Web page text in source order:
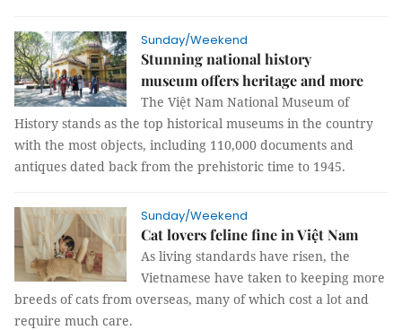
Sunday/Weekend
Stunning national history
museum offers heritage and more
The Việt Nam National Museum of
History stands as the top historical museums in the country
with the most objects, including 110,000 documents and
antiques dated back from the prehistoric time to 1945.
Sunday/Weekend
Cat lovers feline fine in Việt Nam
As living standards have risen, the
Vietnamese have taken to keeping more
breeds of cats from overseas, many of which cost a lot and
require much care.